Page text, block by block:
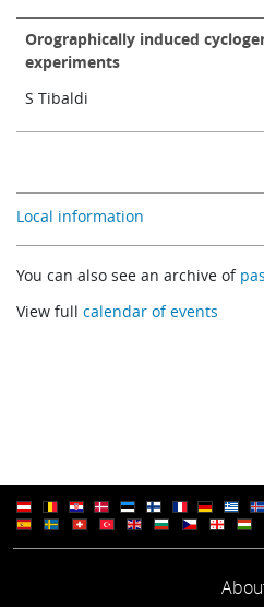
Orographically induced
experiments
S Tibaldi
Local information
You can also see an archive of
View fullcalendar of events